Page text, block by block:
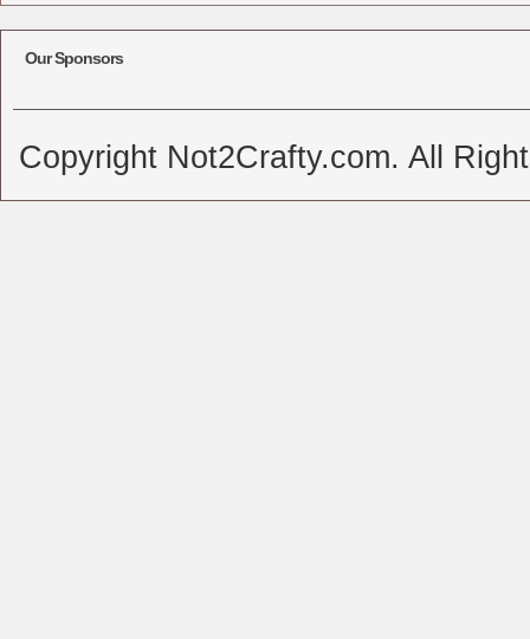
Our Sponsors
Copyright Not2Crafty.com. All